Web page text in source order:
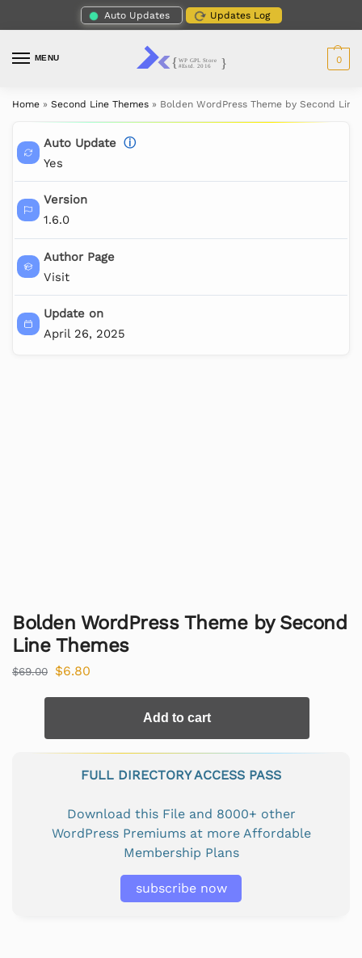
Auto Updates Updates Log
MENU 0
Home » Second Line Themes » Bolden WordPress Theme by Second Line
Auto Update ⓘ
Yes
Version
1.6.0
Author Page
Visit
Update on
April 26, 2025
Bolden WordPress Theme by Second
Line Themes
$69.00 $6.80
Add to cart
FULL DIRECTORY ACCESS PASS
Download this File and 8000+ other
WordPress Premiums at more Affordable
Membership Plans
subscribe now